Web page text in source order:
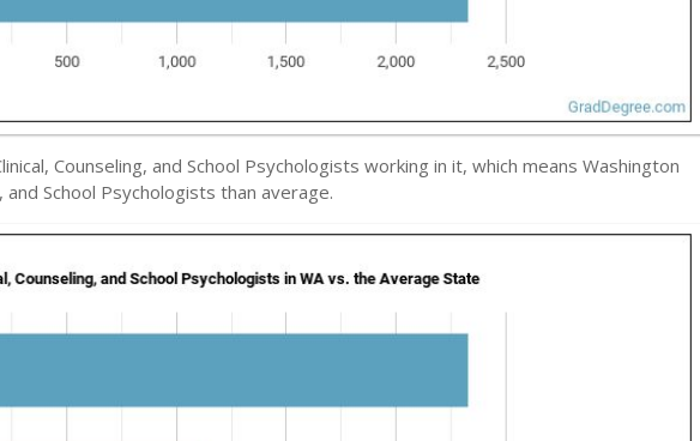
Counseling, and School Psychologists working in it, which means Washington
and School Psychologists than average.